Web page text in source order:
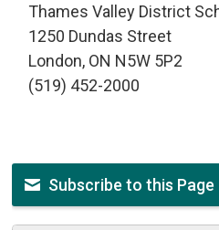
Thames Valley District
1250 Dundas Street
London, ON N5W 5P2
(519) 452-2000
Subscribe to this Page